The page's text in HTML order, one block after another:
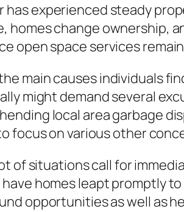
has experienced steady
homes change ownership,
open space services
main causes individuals
might demand several
local area garbage
focus on various other
of situations call for
homes leapt promptly
opportunities as well as